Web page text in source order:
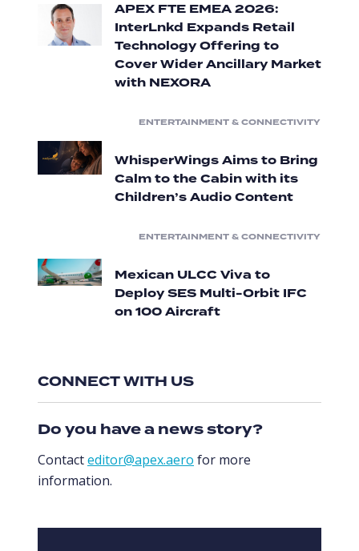
APEX FTE EMEA 2026:
InterLnkd Expands Retail
Technology Offering to
Cover Wider Ancillary Market
with NEXORA
ENTERTAINMENT & CONNECTIVITY
WhisperWings Aims to Bring
Calm to the Cabin with its
Children’s Audio Content
ENTERTAINMENT & CONNECTIVITY
Mexican ULCC Viva to
Deploy SES Multi-Orbit IFC
on 100 Aircraft
CONNECT WITH US
Do you have a news story?
Contacteditor@apex.aero for more
information.